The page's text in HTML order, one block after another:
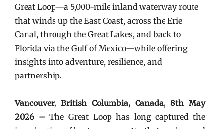
Great Loop—a 5,000-mile inland waterway route
that winds up the East Coast, across the Erie
Canal, through the Great Lakes, and back to
Florida via the Gulf of Mexico—while offering
insights into adventure, resilience, and
partnership.
Vancouver, British Columbia, Canada, 8th May
2026 –The Great Loop has long captured the